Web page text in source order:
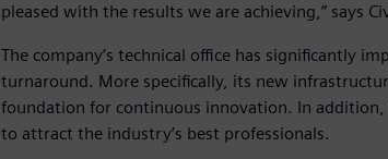
pleased with the results we are achieving,” says
The company’s technical office has significantly
turnaround. More specifically, its new
foundation for continuous innovation. In
to attract the industry’s best professionals.